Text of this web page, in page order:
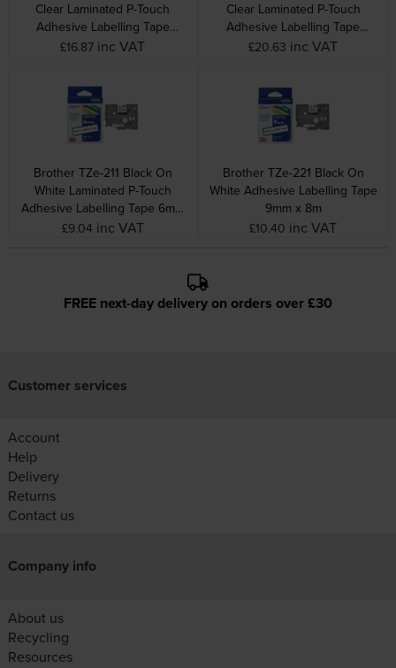
Clear Laminated P-Touch
Adhesive Labelling Tape
24mm x 8m
£16.87 inc VAT
Clear Laminated P-Touch
Adhesive Labelling Tape
36mm x 8m
£20.63 inc VAT
Brother TZe-211 Black On
White Laminated P-Touch
Adhesive Labelling Tape 6mm
x 8m
£9.04 inc VAT
Brother TZe-221 Black On
White Adhesive Labelling Tape
9mm x 8m
£10.40 inc VAT
FREE next-day delivery on orders over £30
Customer services
Account
Help
Delivery
Returns
Contact us
Company info
About us
Recycling
Resources